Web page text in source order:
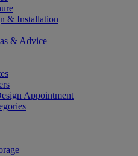
& Installation
& Advice
Appointment